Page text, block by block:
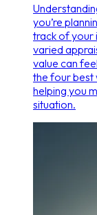
you’re
track of your
varied
value can
the four best
helping you
situation.